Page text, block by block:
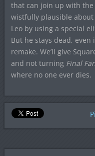
that can join up with the
wistfully plausible
Leo by using a special
But he stays dead, even
remake. We’ll give
and not turning Final
where no one ever dies.